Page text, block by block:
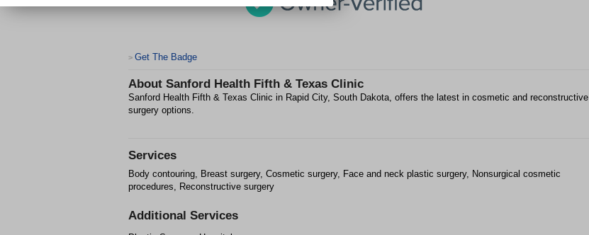
> Get The Badge
About Sanford Health Fifth & Texas Clinic
Sanford Health Fifth & Texas Clinic in Rapid City, South Dakota, offers the latest in cosmetic and reconstructive
surgery options.
Services
Body contouring, Breast surgery, Cosmetic surgery, Face and neck plastic surgery, Nonsurgical cosmetic
procedures, Reconstructive surgery
Additional Services